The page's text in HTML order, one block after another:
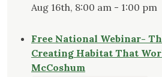
Aug 16th, 8:00 am - 1:00 pm
Free National Webinar-
Creating Habitat That
McCoshum